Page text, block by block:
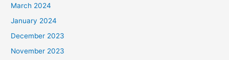
March 2024
January 2024
December 2023
November 2023